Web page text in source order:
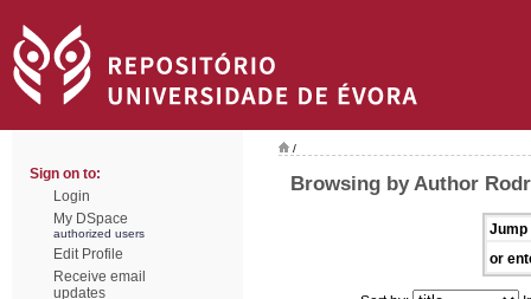
Sign on to:
Login
My DSpace
authorized users
Edit Profile
Receive email
updates
/
Browsing by Author
Jump
or